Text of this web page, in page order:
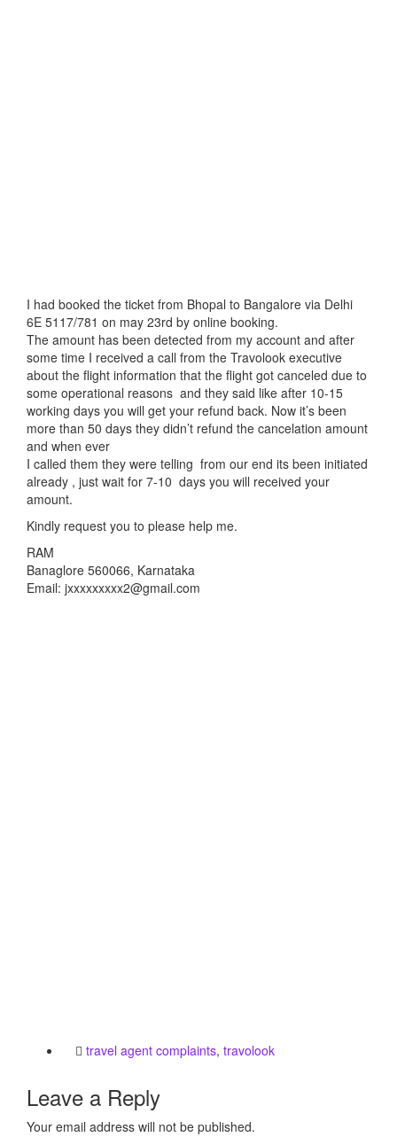
I had booked the ticket from Bhopal to Bangalore via Delhi
6E 5117/781 on may 23rd by online booking.
The amount has been detected from my account and after
some time I received a call from the Travolook executive
about the flight information that the flight got canceled due to
some operational reasons and they said like after 10-15
working days you will get your refund back. Now it’s been
more than 50 days they didn’t refund the cancelation amount
and when ever
I called them they were telling from our end its been initiated
already , just wait for 7-10 days you will received your
amount.
Kindly request you to please help me.
RAM
Banaglore 560066, Karnataka
Email: jxxxxxxxxx2@gmail.com
travel agent complaints, travolook
Leave a Reply
Your email address will not be published.